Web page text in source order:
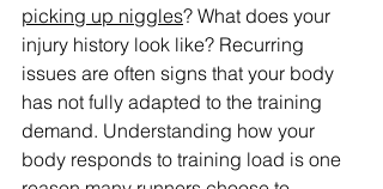
picking up niggles? What does your
injury history look like? Recurring
issues are often signs that your body
has not fully adapted to the training
demand. Understanding how your
body responds to training load is one